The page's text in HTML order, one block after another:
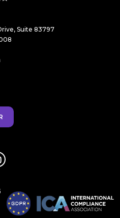
Suite 83797